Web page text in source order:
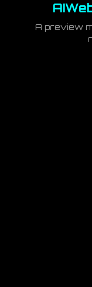
A preview